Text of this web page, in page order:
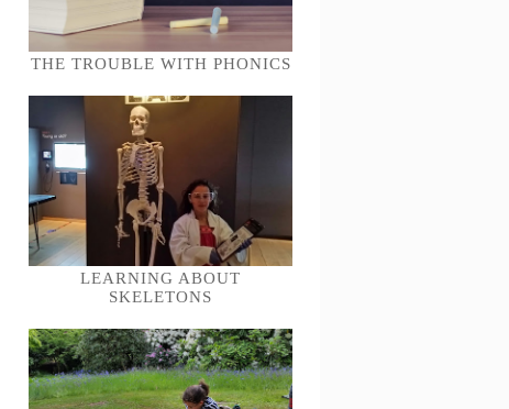
THE TROUBLE WITH PHONICS
LEARNING ABOUT
SKELETONS